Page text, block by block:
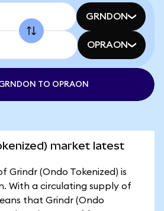
GRNDON
OPRAON
TO OPRAON
market latest
Grindr (Ondo Tokenized) is
With a circulating supply of
that Grindr (Ondo